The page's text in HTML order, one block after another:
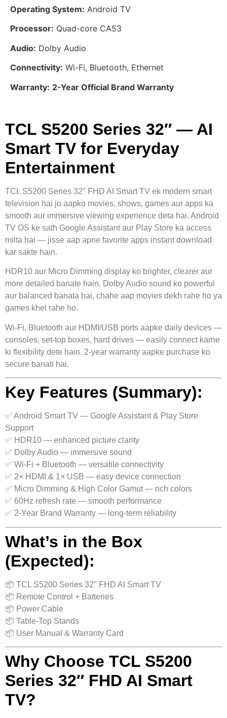
Operating System: Android TV
Processor: Quad-core CA53
Audio: Dolby Audio
Connectivity: Wi-Fi, Bluetooth, Ethernet
Warranty: 2-Year Official Brand Warranty
TCL S5200 Series 32″ — AI
Smart TV for Everyday
Entertainment
TCL S5200 Series 32″ FHD AI Smart TV ek modern smart
television hai jo aapko movies, shows, games aur apps ka
smooth aur immersive viewing experience deta hai. Android
TV OS ke sath Google Assistant aur Play Store ka access
milta hai — jisse aap apne favorite apps instant download
kar sakte hain.
HDR10 aur Micro Dimming display ko brighter, clearer aur
more detailed banate hain. Dolby Audio sound ko powerful
aur balanced banata hai, chahe aap movies dekh rahe ho ya
games khel rahe ho.
Wi-Fi, Bluetooth aur HDMI/USB ports aapke daily devices —
consoles, set-top boxes, hard drives — easily connect karne
ki flexibility dete hain. 2-year warranty aapke purchase ko
secure banati hai.
Key Features (Summary):
✅ Android Smart TV — Google Assistant & Play Store
Support
✅ HDR10 — enhanced picture clarity
✅ Dolby Audio — immersive sound
✅ Wi-Fi + Bluetooth — versatile connectivity
✅ 2× HDMI & 1× USB — easy device connection
✅ Micro Dimming & High Color Gamut — rich colors
✅ 60Hz refresh rate — smooth performance
✅ 2-Year Brand Warranty — long-term reliability
What’s in the Box
(Expected):
📦 TCL S5200 Series 32″ FHD AI Smart TV
📦 Remote Control + Batteries
📦 Power Cable
📦 Table-Top Stands
📦 User Manual & Warranty Card
Why Choose TCL S5200
Series 32″ FHD AI Smart
TV?